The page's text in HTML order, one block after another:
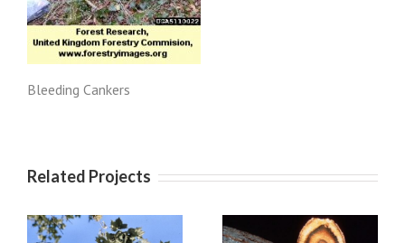
Bleeding Cankers
Related Projects